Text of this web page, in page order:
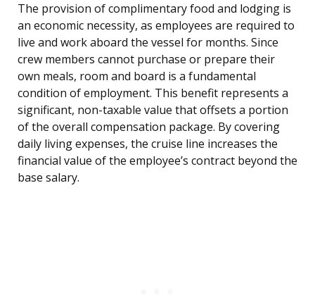
The provision of complimentary food and lodging is
an economic necessity, as employees are required to
live and work aboard the vessel for months. Since
crew members cannot purchase or prepare their
own meals, room and board is a fundamental
condition of employment. This benefit represents a
significant, non-taxable value that offsets a portion
of the overall compensation package. By covering
daily living expenses, the cruise line increases the
financial value of the employee’s contract beyond the
base salary.